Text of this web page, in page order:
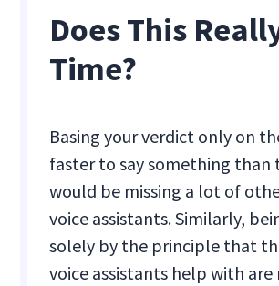
Does This
Time?
Basing your verdict only on
faster to say something
would be missing a lot of
voice assistants. Similarly,
solely by the principle that
voice assistants help with are